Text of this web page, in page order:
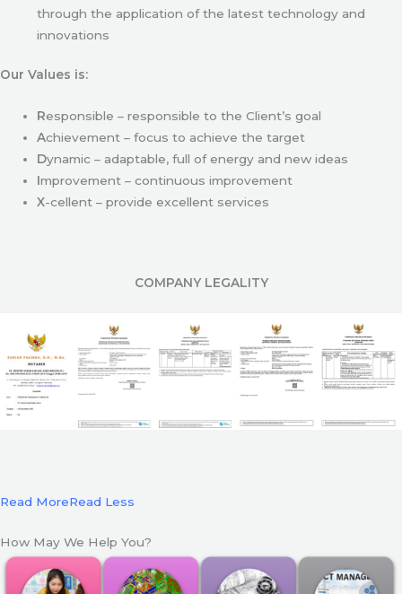
through the application of the latest technology and
innovations
Our Values is:
Responsible – responsible to the Client’s goal
Achievement – focus to achieve the target
Dynamic – adaptable, full of energy and new ideas
Improvement – continuous improvement
X-cellent – provide excellent services
COMPANY LEGALITY
Read MoreRead Less
How May We Help You?